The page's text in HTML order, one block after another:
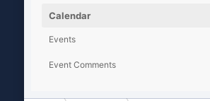
Calendar
Events
Event Comments